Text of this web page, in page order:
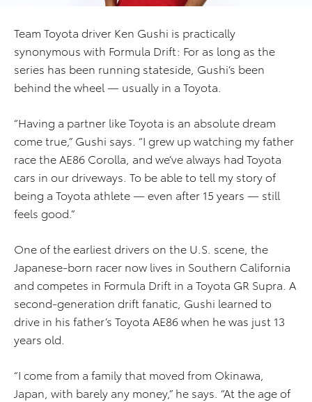
Team Toyota driver Ken Gushi is practically
synonymous with Formula Drift: For as long as the
series has been running stateside, Gushi’s been
behind the wheel — usually in a Toyota.
“Having a partner like Toyota is an absolute dream
come true,” Gushi says. “I grew up watching my father
race the AE86 Corolla, and we’ve always had Toyota
cars in our driveways. To be able to tell my story of
being a Toyota athlete — even after 15 years — still
feels good.”
One of the earliest drivers on the U.S. scene, the
Japanese-born racer now lives in Southern California
and competes in Formula Drift in a Toyota GR Supra. A
second-generation drift fanatic, Gushi learned to
drive in his father’s Toyota AE86 when he was just 13
years old.
“I come from a family that moved from Okinawa,
Japan, with barely any money,” he says. “At the age of